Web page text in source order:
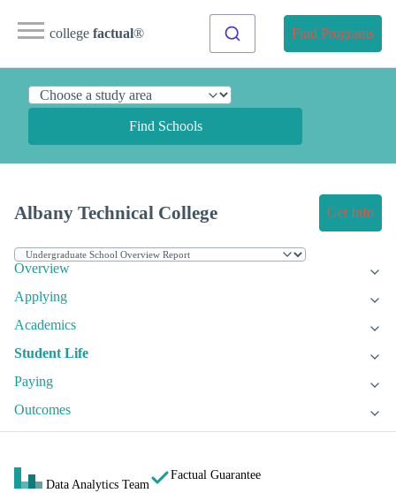
college factual® Find Programs
Find Schools
Albany Technical College Get Info
Overview
Applying
Academics
Student Life
Paying
Outcomes
Data Analytics Team
Factual Guarantee